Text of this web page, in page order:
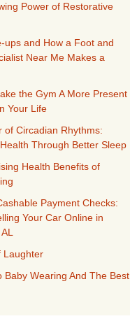
Power of Restorative
ups and How a Foot and
Near Me Makes a
the Gym A More Present
Your Life
of Circadian Rhythms:
Through Better Sleep
Health Benefits of
Payment Checks:
Your Car Online in
Laughter
Baby Wearing And The Best